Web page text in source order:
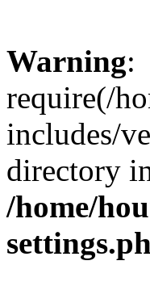
Warning:
require(/
includes/
directory
/home/